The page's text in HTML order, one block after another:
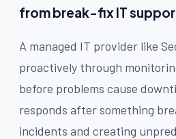
from break-fix IT
A managed IT provider like
proactively through
before problems cause
responds after something
incidents and creating